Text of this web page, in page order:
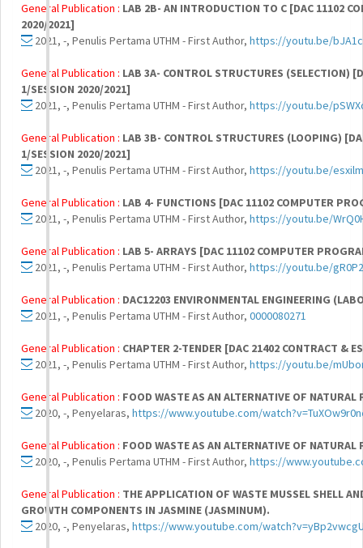
General Publication : LAB 2B- AN INTRODUCTION TO C [DAC 11102
2020/2021]
2021, -, Penulis Pertama UTHM - First Author, https://youtu.be/
General Publication : LAB 3A- CONTROL STRUCTURES (SELECTION)
1/SESSION 2020/2021]
2021, -, Penulis Pertama UTHM - First Author, https://youtu.be/
General Publication : LAB 3B- CONTROL STRUCTURES (LOOPING)
1/SESSION 2020/2021]
2021, -, Penulis Pertama UTHM - First Author, https://youtu.be/
General Publication : LAB 4- FUNCTIONS [DAC 11102 COMPUTER
2021, -, Penulis Pertama UTHM - First Author, https://youtu.be/
General Publication : LAB 5- ARRAYS [DAC 11102 COMPUTER
2021, -, Penulis Pertama UTHM - First Author, https://youtu.be/
General Publication : DAC12203 ENVIRONMENTAL ENGINEERING
2021, -, Penulis Pertama UTHM - First Author, 0000080271
General Publication : CHAPTER 2-TENDER [DAC 21402 CONTRACT &
2021, -, Penulis Pertama UTHM - First Author, https://youtu.be/
General Publication : FOOD WASTE AS AN ALTERNATIVE OF
2020, -, Penyelaras, https://www.youtube.com/
General Publication : FOOD WASTE AS AN ALTERNATIVE OF
2020, -, Penulis Pertama UTHM - First Author, https://
General Publication : THE APPLICATION OF WASTE MUSSEL SHELL
GROWTH COMPONENTS IN JASMINE (JASMINUM).
2020, -, Penyelaras, https://www.youtube.com/